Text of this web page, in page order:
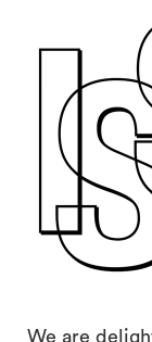
We are